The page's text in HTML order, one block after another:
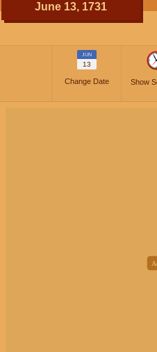
June 13, 1731
JUN
13
Change Date Show